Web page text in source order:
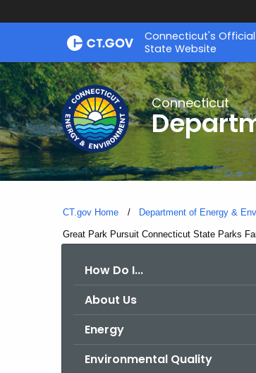
Skip
Connecticut's Official
State Website
Connecticut
CT.gov Home Department of Energy &
Current:
Great Park Pursuit Connecticut State Parks
How Do I...
About Us
Energy
Environmental Quality